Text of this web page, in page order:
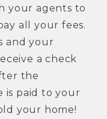
your agents to
all your fees.
and your
a check
the
is paid to your
your home!